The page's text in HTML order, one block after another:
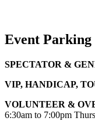
Event Parking
SPECTATOR &
VIP, HANDICAP,
VOLUNTEER &
6:30am to 7:00pm